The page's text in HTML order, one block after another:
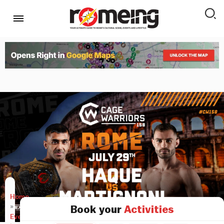
Home
»
Events
Book your Activities